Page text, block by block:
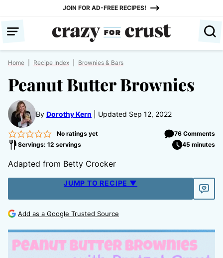
content
JOIN FOR AD-FREE RECIPES!
Home Recipe Index Brownies & Bars
Peanut Butter Brownies
By Dorothy Kern Updated Sep 12, 2022
No ratings yet
76 Comments
Servings: 12 servings
45 minutes
Adapted from Betty Crocker
JUMP TO RECIPE ▼
Add as a Google Trusted Source